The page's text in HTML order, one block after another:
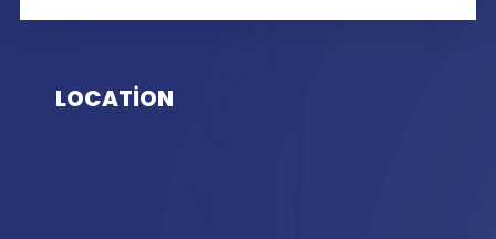
LOCATİON